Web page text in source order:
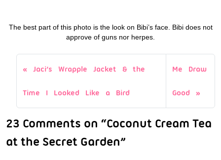
The best part of this photo is the look on Bibi’s face. Bibi does not
approve of guns nor herpes.
Jaci’s Wrapple Jacket & the
Time I Looked Like a Bird
Me Draw
Good
23 Comments on “Coconut Cream Tea
at the Secret Garden”